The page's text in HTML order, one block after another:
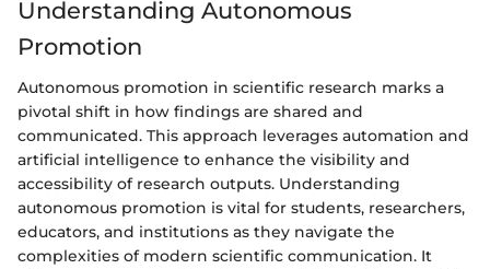
Understanding Autonomous
Promotion
Autonomous promotion in scientific research marks a
pivotal shift in how findings are shared and
communicated. This approach leverages automation and
artificial intelligence to enhance the visibility and
accessibility of research outputs. Understanding
autonomous promotion is vital for students, researchers,
educators, and institutions as they navigate the
complexities of modern scientific communication. It